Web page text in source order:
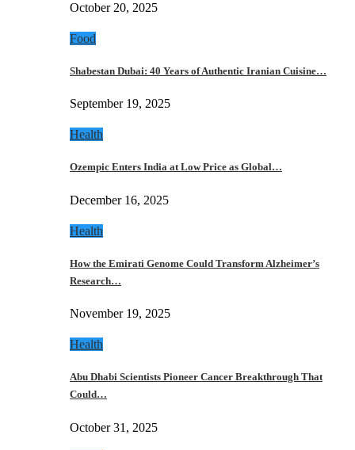
October 20, 2025
Food
Shabestan Dubai: 40 Years of Authentic Iranian Cuisine…
September 19, 2025
Health
Ozempic Enters India at Low Price as Global…
December 16, 2025
Health
How the Emirati Genome Could Transform Alzheimer’s
Research…
November 19, 2025
Health
Abu Dhabi Scientists Pioneer Cancer Breakthrough That
Could…
October 31, 2025